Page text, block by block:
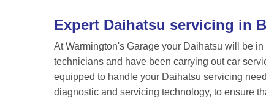
Expert Daihatsu servicing in
At Warmington's Garage your Daihatsu will be
technicians and have been carrying out car
equipped to handle your Daihatsu servicing
diagnostic and servicing technology, to ensure